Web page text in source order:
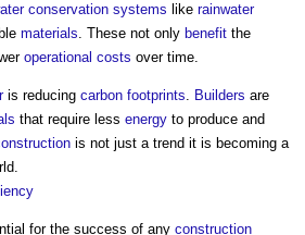
conservation systems like rainwater
materials. These not only benefit the
operational costs over time.
is reducing carbon footprints. Builders are
that require less energy to produce and
is not just a trend it is becoming a
for the success of any construction